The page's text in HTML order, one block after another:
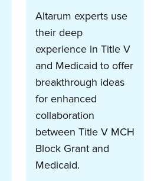
Altarum experts use
their deep
experience in Title V
and Medicaid to offer
breakthrough ideas
for enhanced
collaboration
between Title V MCH
Block Grant and
Medicaid.